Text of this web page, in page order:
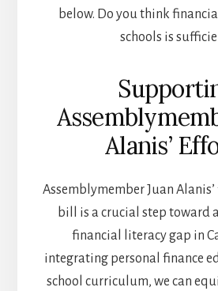
below. Do you think
schools is
Alanis’
Assemblymember Juan
bill is a crucial step toward
financial literacy gap in
integrating personal finance
school curriculum, we can